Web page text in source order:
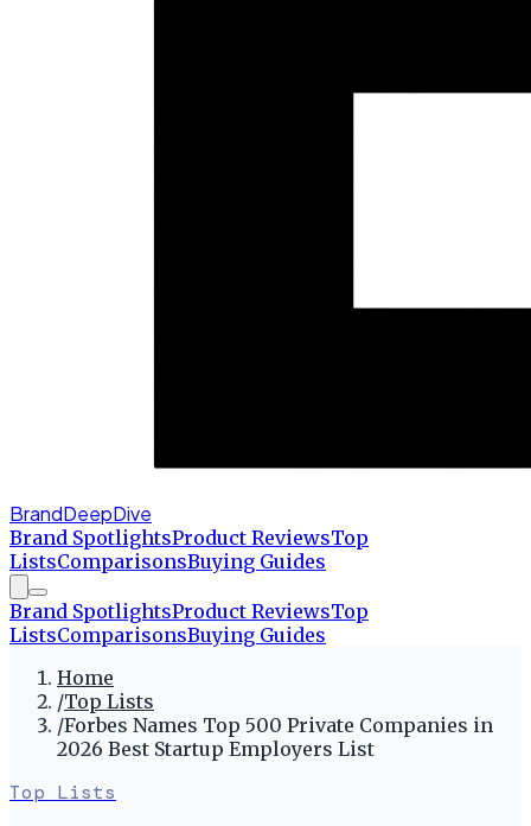
BrandDeepDive
Brand SpotlightsProduct ReviewsTop
ListsComparisonsBuying Guides
Brand SpotlightsProduct ReviewsTop
ListsComparisonsBuying Guides
Home
/Top Lists
/Forbes Names Top 500 Private Companies in
2026 Best Startup Employers List
Top Lists